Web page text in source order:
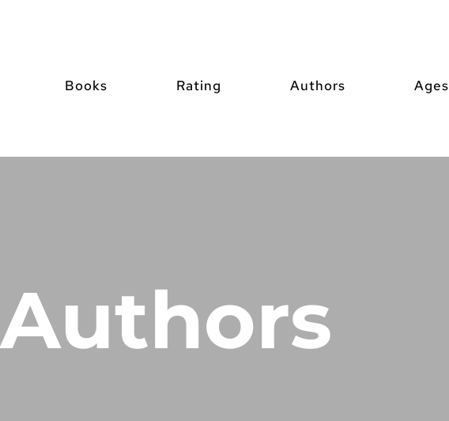
Books Rating Authors Ages
Authors